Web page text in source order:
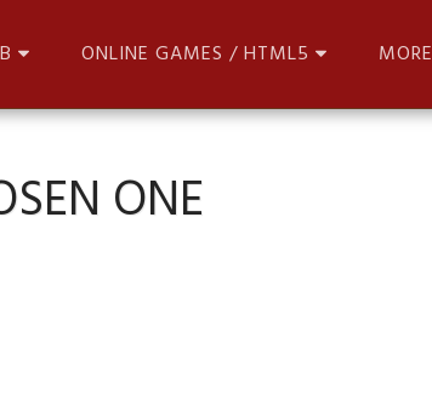
ONLINE GAMES / HTML5 MORE
ONE